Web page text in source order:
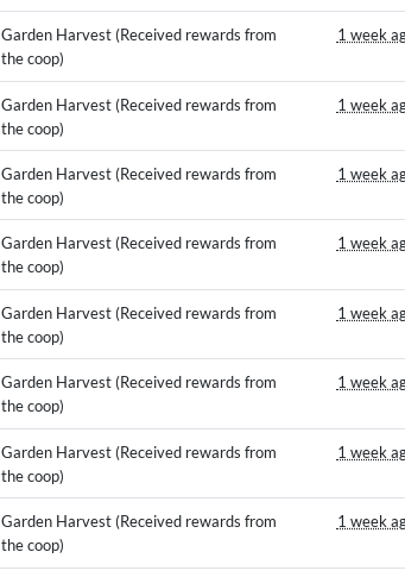
Garden Harvest (Received rewards from
the coop)
1 week
Garden Harvest (Received rewards from
the coop)
1 week
Garden Harvest (Received rewards from
the coop)
1 week
Garden Harvest (Received rewards from
the coop)
1 week
Garden Harvest (Received rewards from
the coop)
1 week
Garden Harvest (Received rewards from
the coop)
1 week
Garden Harvest (Received rewards from
the coop)
1 week
Garden Harvest (Received rewards from
the coop)
1 week